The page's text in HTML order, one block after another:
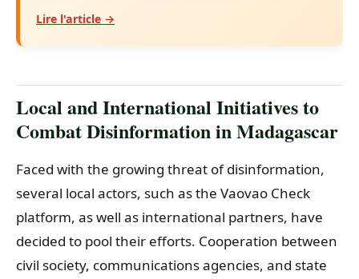
Lire l'article →
Local and International Initiatives to
Combat Disinformation in Madagascar
Faced with the growing threat of disinformation,
several local actors, such as the Vaovao Check
platform, as well as international partners, have
decided to pool their efforts. Cooperation between
civil society, communications agencies, and state